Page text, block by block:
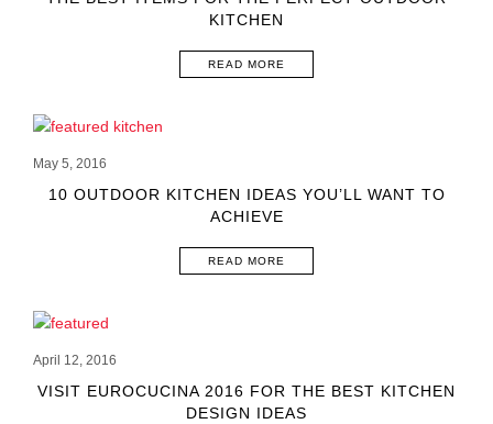
KITCHEN
READ MORE
May 5, 2016
10 OUTDOOR KITCHEN IDEAS YOU’LL WANT TO
ACHIEVE
READ MORE
April 12, 2016
VISIT EUROCUCINA 2016 FOR THE BEST KITCHEN
DESIGN IDEAS